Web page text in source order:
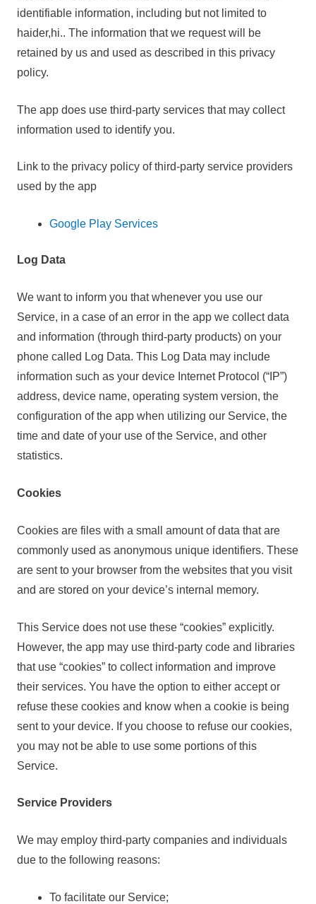
identifiable information, including but not limited to
haider,hi.. The information that we request will be
retained by us and used as described in this privacy
policy.
The app does use third-party services that may collect
information used to identify you.
Link to the privacy policy of third-party service providers
used by the app
Google Play Services
Log Data
We want to inform you that whenever you use our
Service, in a case of an error in the app we collect data
and information (through third-party products) on your
phone called Log Data. This Log Data may include
information such as your device Internet Protocol (“IP”)
address, device name, operating system version, the
configuration of the app when utilizing our Service, the
time and date of your use of the Service, and other
statistics.
Cookies
Cookies are files with a small amount of data that are
commonly used as anonymous unique identifiers. These
are sent to your browser from the websites that you visit
and are stored on your device’s internal memory.
This Service does not use these “cookies” explicitly.
However, the app may use third-party code and libraries
that use “cookies” to collect information and improve
their services. You have the option to either accept or
refuse these cookies and know when a cookie is being
sent to your device. If you choose to refuse our cookies,
you may not be able to use some portions of this
Service.
Service Providers
We may employ third-party companies and individuals
due to the following reasons:
To facilitate our Service;